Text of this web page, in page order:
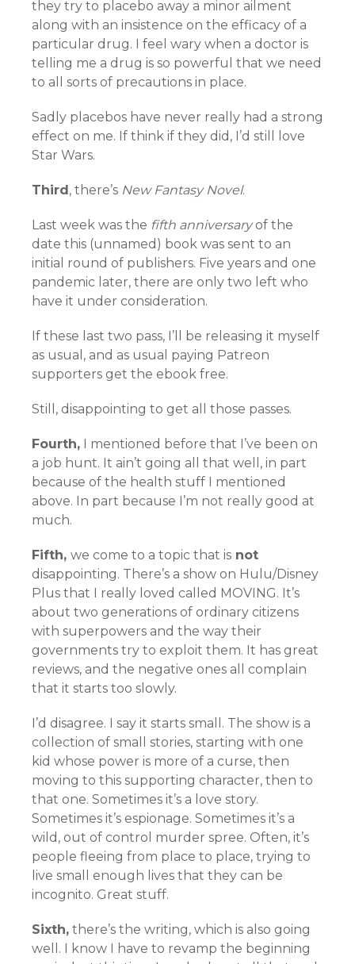
they try to placebo away a minor ailment
along with an insistence on the efficacy of a
particular drug. I feel wary when a doctor is
telling me a drug is so powerful that we need
to all sorts of precautions in place.
Sadly placebos have never really had a strong
effect on me. If think if they did, I’d still love
Star Wars.
Third, there’s New Fantasy Novel.
Last week was the fifth anniversaryof the
date this (unnamed) book was sent to an
initial round of publishers. Five years and one
pandemic later, there are only two left who
have it under consideration.
If these last two pass, I’ll be releasing it myself
as usual, and as usual paying Patreon
supporters get the ebook free.
Still, disappointing to get all those passes.
Fourth, I mentioned before that I’ve been on
a job hunt. It ain’t going all that well, in part
because of the health stuff I mentioned
above. In part because I’m not really good at
much.
Fifth, we come to a topic that is not
disappointing. There’s a show on Hulu/Disney
Plus that I really loved called MOVING. It’s
about two generations of ordinary citizens
with superpowers and the way their
governments try to exploit them. It has great
reviews, and the negative ones all complain
that it starts too slowly.
I’d disagree. I say it starts small. The show is a
collection of small stories, starting with one
kid whose power is more of a curse, then
moving to this supporting character, then to
that one. Sometimes it’s a love story.
Sometimes it’s espionage. Sometimes it’s a
wild, out of control murder spree. Often, it’s
people fleeing from place to place, trying to
live small enough lives that they can be
incognito. Great stuff.
Sixth, there’s the writing, which is also going
well. I know I have to revamp the beginning